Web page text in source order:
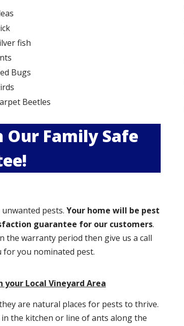
fish
Bugs
Beetles
Our Family Safe
pests. Your home will be pest
guarantee for our customers.
the warranty period then give us a call
for you nominated pest.
your Local Vineyard Area
are natural places for pests to thrive.
the kitchen or line of ants along the